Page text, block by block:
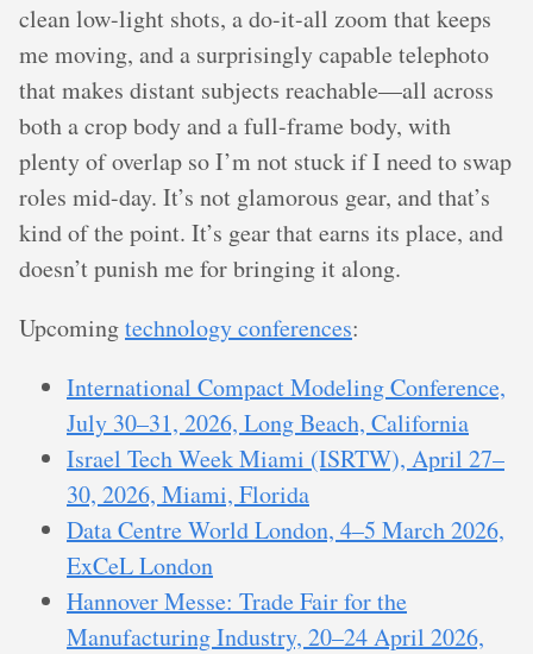
clean low-light shots, a do-it-all zoom that keeps
me moving, and a surprisingly capable telephoto
that makes distant subjects reachable—all across
both a crop body and a full-frame body, with
plenty of overlap so I’m not stuck if I need to swap
roles mid-day. It’s not glamorous gear, and that’s
kind of the point. It’s gear that earns its place, and
doesn’t punish me for bringing it along.
Upcomingtechnology conferences:
International Compact Modeling Conference,
July 30–31, 2026, Long Beach, California
Israel Tech Week Miami (ISRTW), April 27–
30, 2026, Miami, Florida
Data Centre World London, 4–5 March 2026,
ExCeL London
Hannover Messe: Trade Fair for the
Manufacturing Industry, 20–24 April 2026,